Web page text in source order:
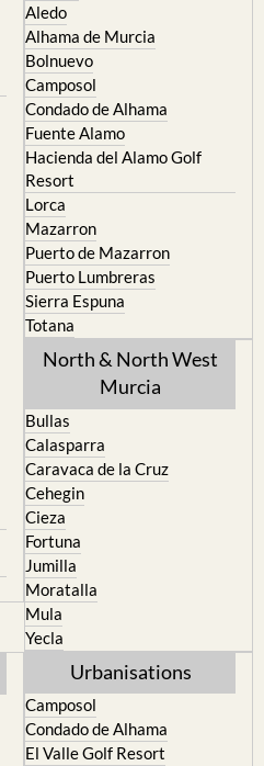
Aledo
Alhama de Murcia
Bolnuevo
Camposol
Condado de Alhama
Fuente Alamo
Hacienda del Alamo Golf
Resort
Lorca
Mazarron
Puerto de Mazarron
Puerto Lumbreras
Sierra Espuna
Totana
North & North West
Murcia
Bullas
Calasparra
Caravaca de la Cruz
Cehegin
Cieza
Fortuna
Jumilla
Moratalla
Mula
Yecla
Urbanisations
Camposol
Condado de Alhama
El Valle Golf Resort